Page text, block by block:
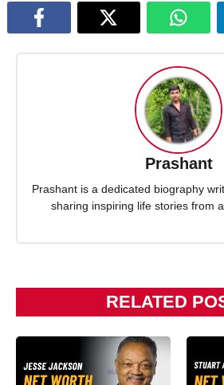
Prashant
Prashant is a dedicated biography
sharing inspiring life stories from
RELATED